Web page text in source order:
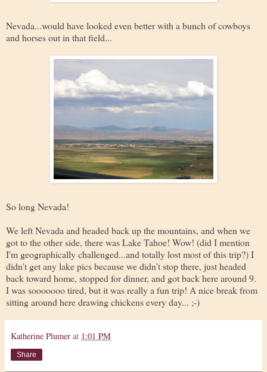
Nevada...would have looked even better with a bunch of cowboys
and horses out in that field...
So long Nevada!
We left Nevada and headed back up the mountains, and when we
got to the other side, there was Lake Tahoe! Wow! (did I mention
I'm geographically challenged...and totally lost most of this trip?) I
didn't get any lake pics because we didn't stop there, just headed
back toward home, stopped for dinner, and got back here around 9.
I was sooooooo tired, but it was really a fun trip! A nice break from
sitting around here drawing chickens every day... ;-)
Katherine Plumer at 1:01 PM
Share